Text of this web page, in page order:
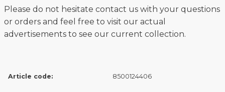
Please do not hesitate contact us with your questions
or orders and feel free to visit our actual
advertisements to see our current collection.
Article code: 8500124406